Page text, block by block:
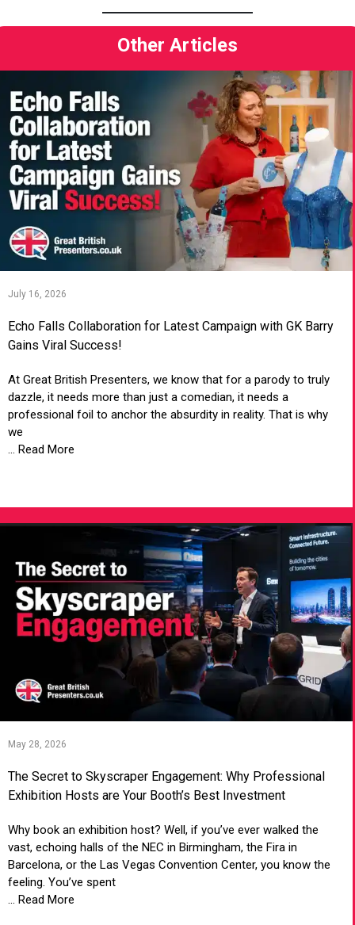
Other Articles
July 16, 2026
Echo Falls Collaboration for Latest Campaign with GK Barry
Gains Viral Success!
At Great British Presenters, we know that for a parody to truly
dazzle, it needs more than just a comedian, it needs a
professional foil to anchor the absurdity in reality. That is why
we
... Read More
May 28, 2026
The Secret to Skyscraper Engagement: Why Professional
Exhibition Hosts are Your Booth’s Best Investment
Why book an exhibition host? Well, if you’ve ever walked the
vast, echoing halls of the NEC in Birmingham, the Fira in
Barcelona, or the Las Vegas Convention Center, you know the
feeling. You’ve spent
... Read More